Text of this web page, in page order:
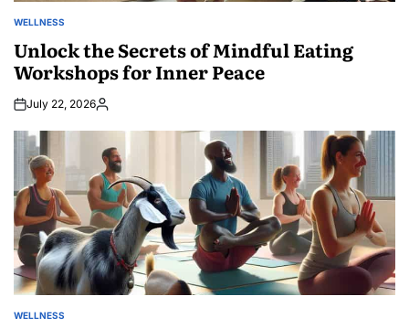
POSTED
WELLNESS
Unlock the Secrets of Mindful Eating
Workshops for Inner Peace
July 22, 2026Posted
POSTED
WELLNESS